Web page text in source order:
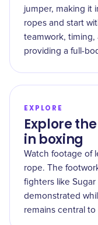
jumper, making it
ropes and start
teamwork, timing,
providing a full-
EXPLORE
Explore
in boxing
Watch footage of
rope. The
fighters like Sugar
demonstrated
remains central